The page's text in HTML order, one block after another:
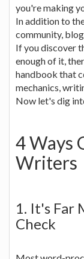
you're making
In addition to
community,
If you discover
enough of it,
handbook that
mechanics,
Now let's dig
4 Ways
Writers
1. It's Far
Check